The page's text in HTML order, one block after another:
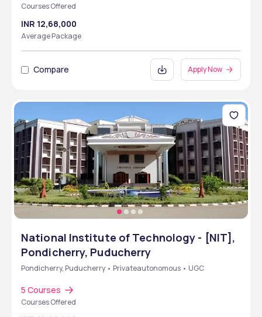
Courses Offered
INR 12,68,000
Average Package
Compare Apply Now
National Institute of Technology - [NIT],
Pondicherry, Puducherry
Pondicherry, Puducherry • Privateautonomous • UGC
5 Courses
Courses Offered